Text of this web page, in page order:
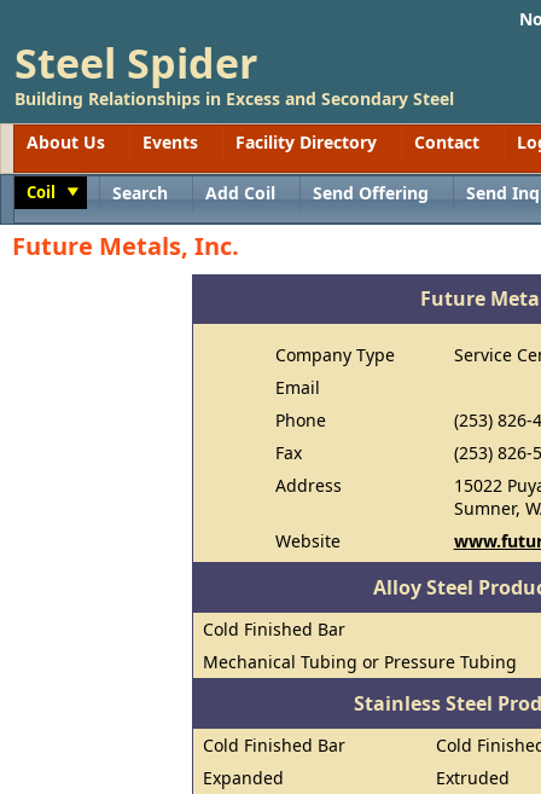
Steel Spider
Building Relationships in Excess and Secondary Steel
About Us
Events Facility Directory Contact
Coil Search Add Coil Send Offering Send
Future Metals, Inc.
Future
Company Type
Service
Email
Phone
(253) 826-
Fax
(253) 826-
Address
15022
Sumner,
Website
Alloy Steel
Cold Finished Bar
Mechanical Tubing or Pressure Tubing
Stainless Steel
Cold Finished Bar
Cold
Expanded
Extruded